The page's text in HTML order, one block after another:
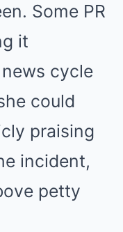
Some PR
it
cycle
could
praising
incident,
petty